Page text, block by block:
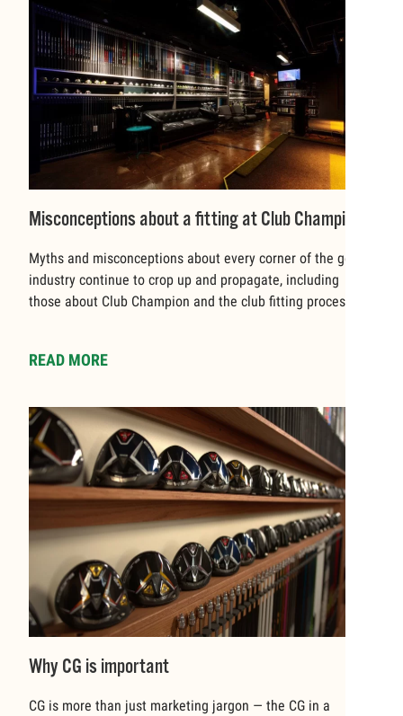
Misconceptions about a fitting at Club Champion
Myths and misconceptions about every corner of the golf
industry continue to crop up and propagate, including
those about Club Champion and the club fitting process.
READ MORE
Why CG is important
CG is more than just marketing jargon — the CG in a